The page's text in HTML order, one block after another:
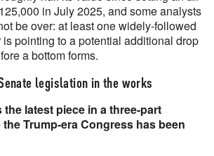
in July 2025, and some analysts
be over: at least one widely-followed
pointing to a potential additional drop
a bottom forms.
legislation in the works
the latest piece in a three-part
Trump-era Congress has been